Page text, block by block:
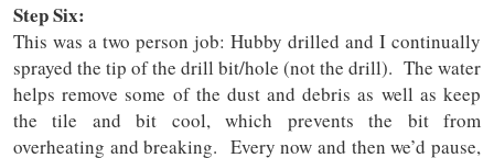
Step Six:
This was a two person job: Hubby drilled and I continually
sprayed the tip of the drill bit/hole (not the drill). The water
helps remove some of the dust and debris as well as keep
the tile and bit cool, which prevents the bit from
overheating and breaking. Every now and then we’d pause,